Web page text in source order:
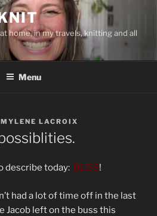
home, in my travels, knitting and all
Menu
MYLENE LACROIX
describe today: BLISS!
had a lot of time off in the last
Jacob left on the buss this